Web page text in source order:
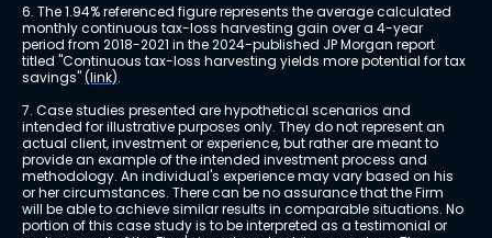
6. The 1.94% referenced figure represents the average calculated
monthly continuous tax-loss harvesting gain over a 4-year
period from 2018-2021 in the 2024-published JP Morgan report
titled "Continuous tax-loss harvesting yields more potential for tax
savings" (link).
7. Case studies presented are hypothetical scenarios and
intended for illustrative purposes only. They do not represent an
actual client, investment or experience, but rather are meant to
provide an example of the intended investment process and
methodology. An individual's experience may vary based on his
or her circumstances. There can be no assurance that the Firm
will be able to achieve similar results in comparable situations. No
portion of this case study is to be interpreted as a testimonial or